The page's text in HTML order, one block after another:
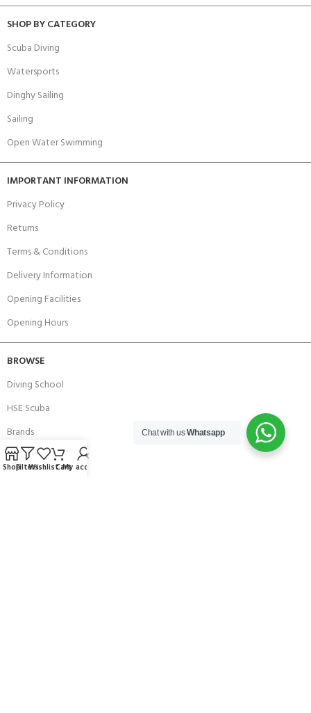
SHOP BY CATEGORY
Scuba Diving
Watersports
Dinghy Sailing
Sailing
Open Water Swimming
IMPORTANT INFORMATION
Privacy Policy
Returns
Terms & Conditions
Delivery Information
Opening Facilities
Opening Hours
BROWSE
Diving School
HSE Scuba
Brands
Careers with Andark
Chat with usWhatsapp
ShopFiltersWishlistCartMy account